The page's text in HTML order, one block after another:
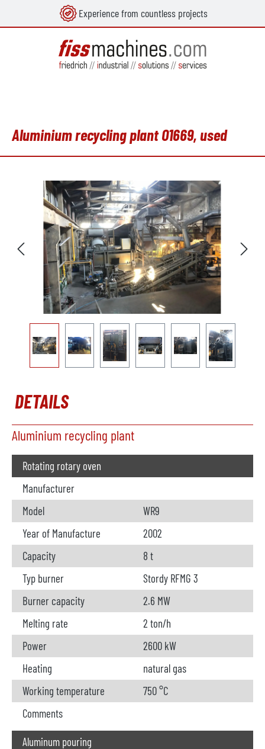
Experience from countless projects
Aluminium recycling plant O1669, used
Skip image gallery
DETAILS
Aluminium recycling plant
Rotating rotary oven
Manufacturer
Model
WR9
Year of Manufacture
2002
Capacity
8 t
Typ burner
Stordy RFMG 3
Burner capacity
2.6 MW
Melting rate
2 ton/h
Power
2600 kW
Heating
natural gas
Working temperature
750 °C
Comments
Aluminum pouring